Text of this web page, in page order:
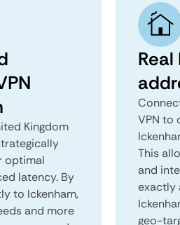
Kingdom
optimal
latency. By
to Ickenham,
and more
Real
VPN to
This
and
exactly
geo-